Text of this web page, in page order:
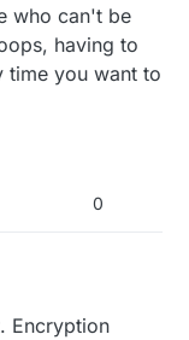
who can't be
having to
time you want to
0
Encryption